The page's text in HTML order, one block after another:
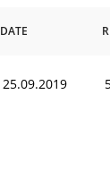
DATE
25.09.2019